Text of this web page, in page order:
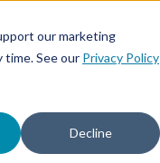
our marketing
time. See our Privacy Policy
Decline